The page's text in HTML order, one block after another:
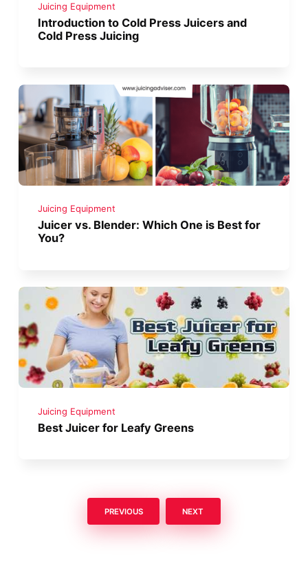
Juicing Equipment
Introduction to Cold Press Juicers and
Cold Press Juicing
Juicing Equipment
Juicer vs. Blender: Which One is Best for
You?
Juicing Equipment
Best Juicer for Leafy Greens
PREVIOUS NEXT